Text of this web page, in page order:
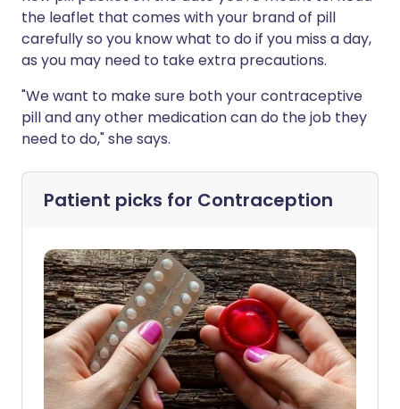
the leaflet that comes with your brand of pill
carefully so you know what to do if you miss a day,
as you may need to take extra precautions.
"We want to make sure both your contraceptive
pill and any other medication can do the job they
need to do," she says.
Patient picks for Contraception